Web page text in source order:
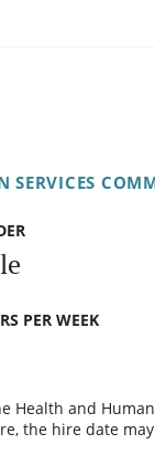
SERVICES
PER WEEK
and
the hire date